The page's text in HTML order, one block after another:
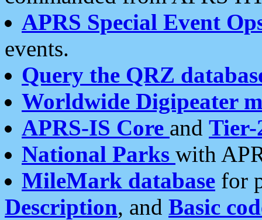
APRS Special Event
events.
Query the QRZ
Worldwide Digipeater
APRS-IS Core and Tier-
National Parks with
MileMark database for
Description, and Basic